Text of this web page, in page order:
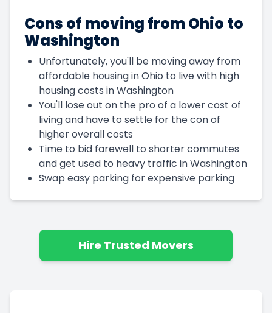
Cons of moving from Ohio to
Washington
Unfortunately, you'll be moving away from
affordable housing in Ohio to live with high
housing costs in Washington
You'll lose out on the pro of a lower cost of
living and have to settle for the con of
higher overall costs
Time to bid farewell to shorter commutes
and get used to heavy traffic in Washington
Swap easy parking for expensive parking
Hire Trusted Movers